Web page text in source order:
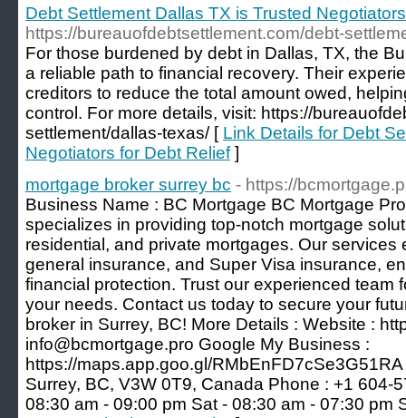
Debt Settlement Dallas TX is Trusted
https://bureauofdebtsettlement.com/debt-
For those burdened by debt in Dallas, TX, the
a reliable path to financial recovery. Their
creditors to reduce the total amount owed,
control. For more details, visit: https://
settlement/dallas-texas/ [ Link Details for Debt
Negotiators for Debt Relief]
mortgage broker surrey bc - https://
Business Name : BC Mortgage BC Mortgage
specializes in providing top-notch mortgage
residential, and private mortgages. Our services
general insurance, and Super Visa insurance,
financial protection. Trust our experienced team
your needs. Contact us today to secure your
broker in Surrey, BC! More Details : Website :
info@bcmortgage.pro Google My Business :
https://maps.app.goo.gl/
Surrey, BC, V3W 0T9, Canada Phone : +1 604-
08:30 am - 09:00 pm Sat - 08:30 am - 07:30 pm